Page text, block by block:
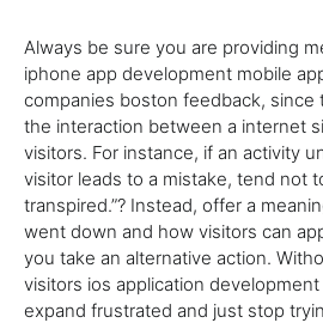
Always be sure you are providing
iphone app development mobile
companies boston feedback, since
the interaction between a internet
visitors. For instance, if an activity
visitor leads to a mistake, tend not
transpired.”? Instead, offer a
went down and how visitors can
you take an alternative action.
visitors ios application
expand frustrated and just stop